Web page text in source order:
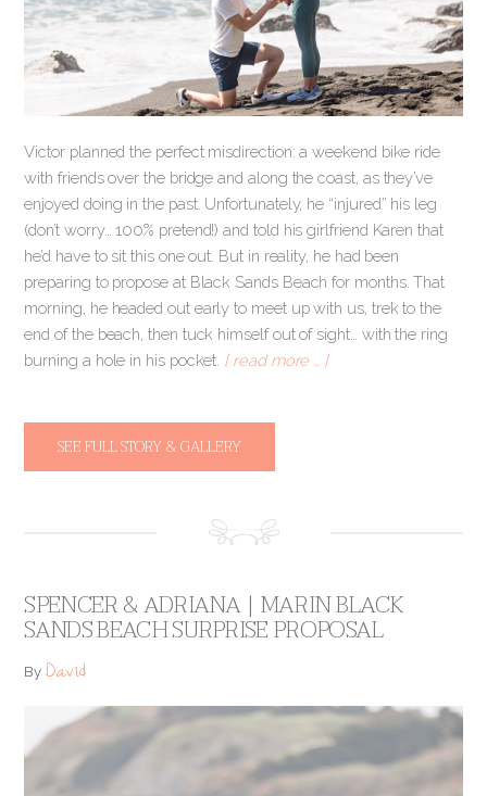
Victor planned the perfect misdirection: a weekend bike ride
with friends over the bridge and along the coast, as they’ve
enjoyed doing in the past. Unfortunately, he “injured” his leg
(don’t worry… 100% pretend!) and told his girlfriend Karen that
he’d have to sit this one out. But in reality, he had been
preparing to propose at Black Sands Beach for months. That
morning, he headed out early to meet up with us, trek to the
end of the beach, then tuck himself out of sight… with the ring
burning a hole in his pocket. [ read more … ]
SEE FULL STORY & GALLERY
SPENCER & ADRIANA | MARIN BLACK
SANDS BEACH SURPRISE PROPOSAL
ByDavid